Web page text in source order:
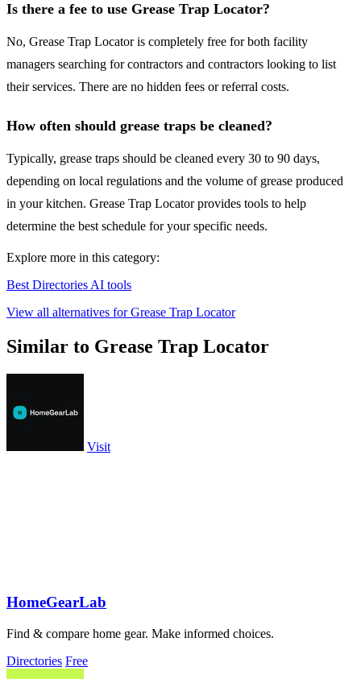
Is there a fee to use Grease Trap Locator?
No, Grease Trap Locator is completely free for both facility
managers searching for contractors and contractors looking to list
their services. There are no hidden fees or referral costs.
How often should grease traps be cleaned?
Typically, grease traps should be cleaned every 30 to 90 days,
depending on local regulations and the volume of grease produced
in your kitchen. Grease Trap Locator provides tools to help
determine the best schedule for your specific needs.
Explore more in this category:
Best Directories AI tools
View all alternatives for Grease Trap Locator
Similar to Grease Trap Locator
Visit
HomeGearLab
Find & compare home gear. Make informed choices.
Directories Free